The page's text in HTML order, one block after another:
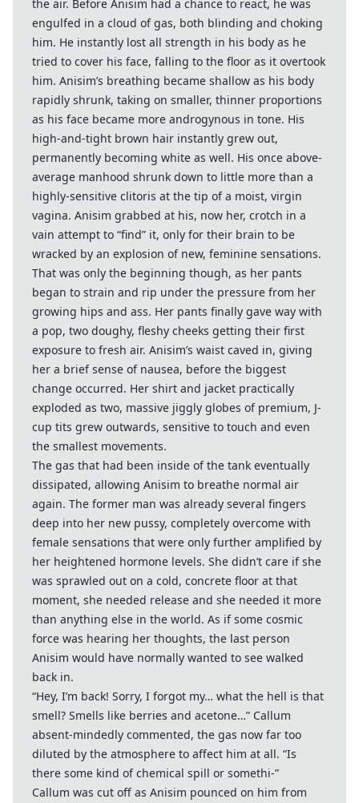
the air. Before Anisim had a chance to react, he was
engulfed in a cloud of gas, both blinding and choking
him. He instantly lost all strength in his body as he
tried to cover his face, falling to the floor as it overtook
him. Anisim’s breathing became shallow as his body
rapidly shrunk, taking on smaller, thinner proportions
as his face became more androgynous in tone. His
high-and-tight brown hair instantly grew out,
permanently becoming white as well. His once above-
average manhood shrunk down to little more than a
highly-sensitive clitoris at the tip of a moist, virgin
vagina. Anisim grabbed at his, now her, crotch in a
vain attempt to “find” it, only for their brain to be
wracked by an explosion of new, feminine sensations.
That was only the beginning though, as her pants
began to strain and rip under the pressure from her
growing hips and ass. Her pants finally gave way with
a pop, two doughy, fleshy cheeks getting their first
exposure to fresh air. Anisim’s waist caved in, giving
her a brief sense of nausea, before the biggest
change occurred. Her shirt and jacket practically
exploded as two, massive jiggly globes of premium, J-
cup tits grew outwards, sensitive to touch and even
the smallest movements.
The gas that had been inside of the tank eventually
dissipated, allowing Anisim to breathe normal air
again. The former man was already several fingers
deep into her new pussy, completely overcome with
female sensations that were only further amplified by
her heightened hormone levels. She didn’t care if she
was sprawled out on a cold, concrete floor at that
moment, she needed release and she needed it more
than anything else in the world. As if some cosmic
force was hearing her thoughts, the last person
Anisim would have normally wanted to see walked
back in.
“Hey, I’m back! Sorry, I forgot my… what the hell is that
smell? Smells like berries and acetone…” Callum
absent-mindedly commented, the gas now far too
diluted by the atmosphere to affect him at all. “Is
there some kind of chemical spill or somethi-”
Callum was cut off as Anisim pounced on him from